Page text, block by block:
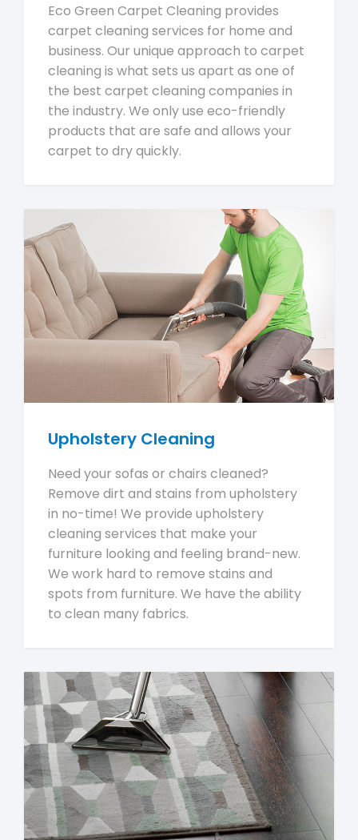
Eco Green Carpet Cleaning provides
carpet cleaning services for home and
business. Our unique approach to carpet
cleaning is what sets us apart as one of
the best carpet cleaning companies in
the industry. We only use eco-friendly
products that are safe and allows your
carpet to dry quickly.
Upholstery Cleaning
Need your sofas or chairs cleaned?
Remove dirt and stains from upholstery
in no-time! We provide upholstery
cleaning services that make your
furniture looking and feeling brand-new.
We work hard to remove stains and
spots from furniture. We have the ability
to clean many fabrics.